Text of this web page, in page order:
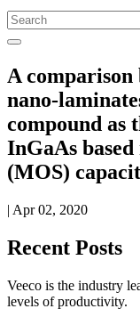
A
nano-
compound as
InGaAs
(MOS)
| Apr 02, 2020
Recent Posts
Veeco is the industry
levels of productivity.